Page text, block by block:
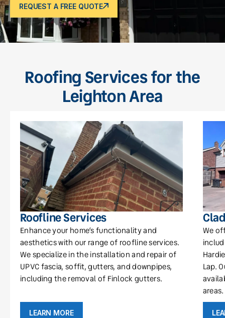
REQUEST A FREE QUOTE
Roofing Services for the
Leighton Area
Roofline Services
Enhance your home’s functionality and
aesthetics with our range of roofline services.
We specialize in the installation and repair of
UPVC fascia, soffit, gutters, and downpipes,
including the removal of Finlock gutters.
LEARN MORE
We
Lap.
areas.